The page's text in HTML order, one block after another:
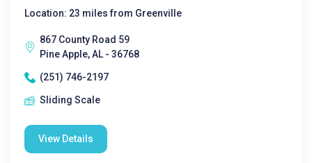
Location: 23 miles from Greenville
867 County Road 59
Pine Apple, AL - 36768
(251) 746-2197
Sliding Scale
View Details